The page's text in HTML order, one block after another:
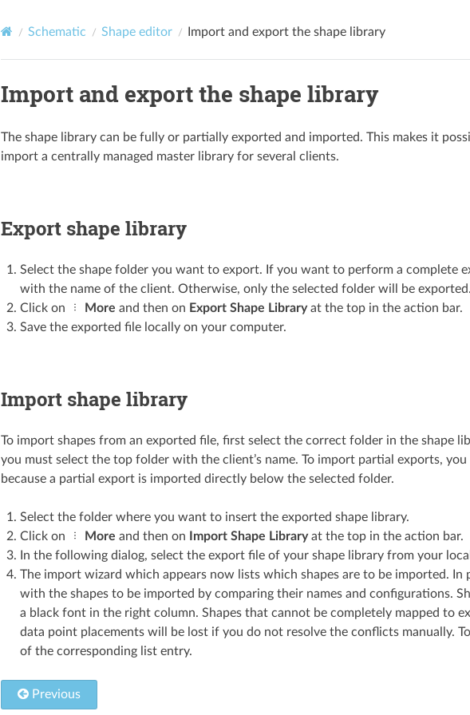
Schematic Shape editor Import and export the shape library
Import and export the shape library
The shape library can be fully or partially exported and imported. This makes it
import a centrally managed master library for several clients.
Export shape library
Select the shape folder you want to export. If you want to perform a complete
with the name of the client. Otherwise, only the selected folder will be exported.
Click on
More and then on Export Shape Libraryat the top in the action bar.
Save the exported file locally on your computer.
Import shape library
To import shapes from an exported file, first select the correct folder in the shape
you must select the top folder with the client’s name. To import partial exports,
because a partial export is imported directly below the selected folder.
Select the folder where you want to insert the exported shape library.
Click on
More and then on Import Shape Libraryat the top in the action bar.
In the following dialog, select the export file of your shape library from your
The import wizard which appears now lists which shapes are to be imported. In
with the shapes to be imported by comparing their names and configurations.
a black font in the right column. Shapes that cannot be completely mapped to
data point placements will be lost if you do not resolve the conflicts manually.
of the corresponding list entry.
Previous